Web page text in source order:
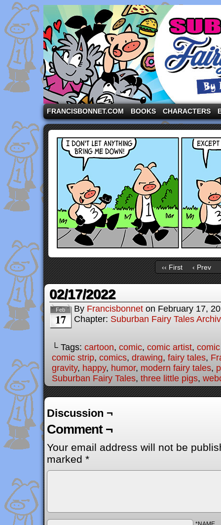
A comic strip starring the three pigs and other
FRANCISBONNET.COM BOOKS CHARACTERS
‹‹ First ‹ Prev
02/17/2022
Feb
17
By Francisbonnet on February 17,
Chapter: Suburban Fairy Tales
└ Tags: cartoon, comic, comic artist,
comic strip, comics, drawing, fairy tales,
gravity, happy, humor, modern fairy tales,
Suburban Fairy Tales, three little pigs,
Discussion ¬
Comment ¬
Your email address will not be
marked *